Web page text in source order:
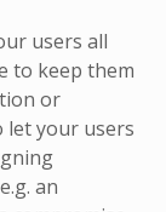
users all
to keep them
or
let your users
an